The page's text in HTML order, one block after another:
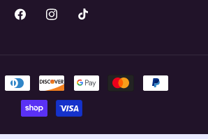
FacebookInstagram
TikTok